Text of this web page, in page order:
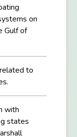
on
Gulf of
to
with
states